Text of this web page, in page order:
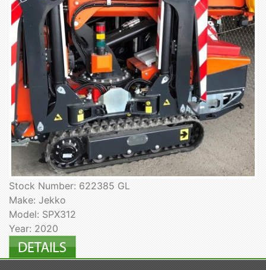
Stock Number: 622385 GL
Make: Jekko
Model: SPX312
Year: 2020